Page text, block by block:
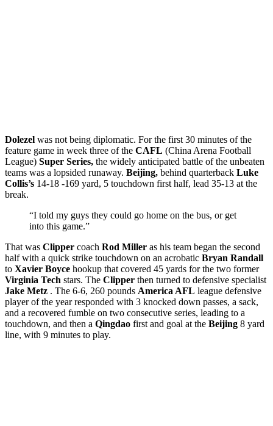
Dolezel was not being diplomatic. For the first 30 minutes of the
feature game in week three of the CAFL (China Arena Football
League) Super Series, the widely anticipated battle of the unbeaten
teams was a lopsided runaway. Beijing, behind quarterback Luke
Collis’s 14-18 -169 yard, 5 touchdown first half, lead 35-13 at the
break.
“I told my guys they could go home on the bus, or get
into this game.”
That was Clipper coach Rod Miller as his team began the second
half with a quick strike touchdown on an acrobatic Bryan Randall
to Xavier Boyce hookup that covered 45 yards for the two former
Virginia Tech stars. The Clipper then turned to defensive specialist
Jake Metz . The 6-6, 260 pounds America AFL league defensive
player of the year responded with 3 knocked down passes, a sack,
and a recovered fumble on two consecutive series, leading to a
touchdown, and then a Qingdao first and goal at the Beijing 8 yard
line, with 9 minutes to play.